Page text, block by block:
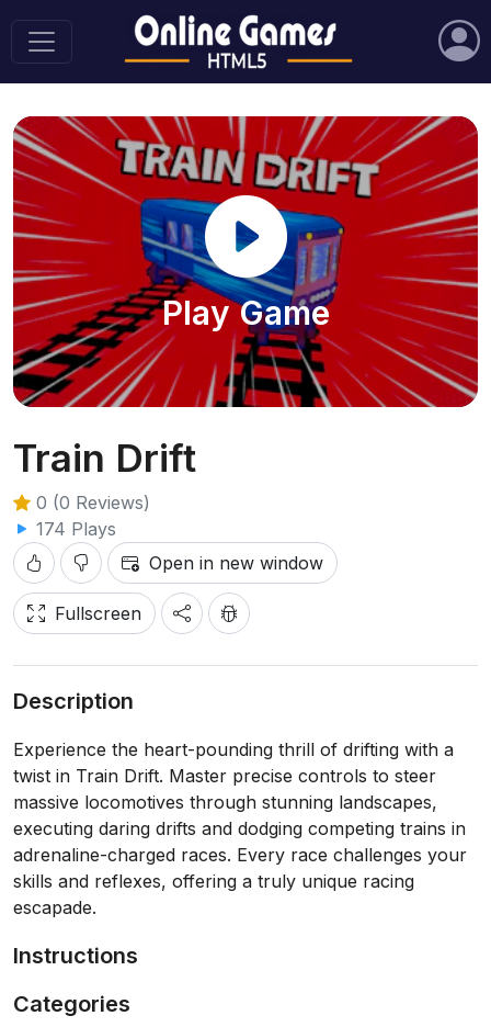
Play Game
Train Drift
0 (0 Reviews)
174 Plays
Open in new window
Fullscreen
Description
Experience the heart-pounding thrill of drifting with a
twist in Train Drift. Master precise controls to steer
massive locomotives through stunning landscapes,
executing daring drifts and dodging competing trains in
adrenaline-charged races. Every race challenges your
skills and reflexes, offering a truly unique racing
escapade.
Instructions
Categories